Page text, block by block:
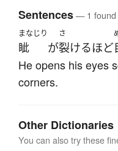
Sentences— 1 found
まなじり
眦 が
さ
裂けるほど
He opens his eyes
corners.
Other Dictionaries
You can also try these